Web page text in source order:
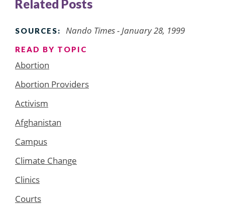
Related Posts
SOURCES: Nando Times - January 28, 1999
READ BY TOPIC
Abortion
Abortion Providers
Activism
Afghanistan
Campus
Climate Change
Clinics
Courts